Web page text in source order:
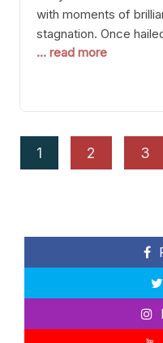
with moments of
stagnation. Once
causing seismic shifts
of consistency,
unwieldy focus on
... read more
1 2 3